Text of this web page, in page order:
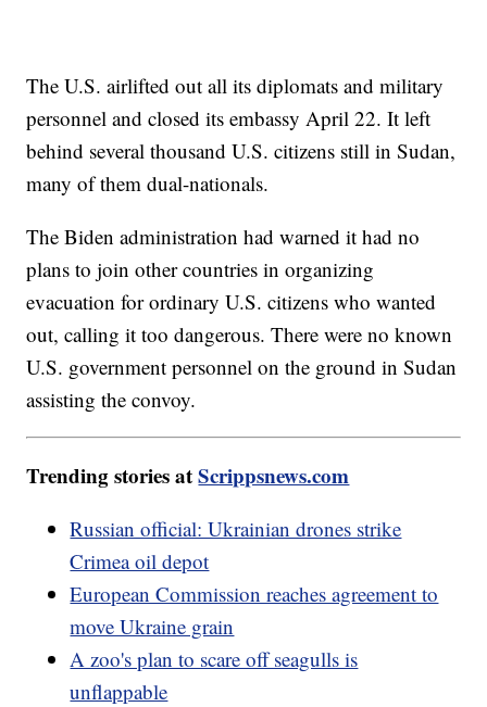
The U.S. airlifted out all its diplomats and military
personnel and closed its embassy April 22. It left
behind several thousand U.S. citizens still in Sudan,
many of them dual-nationals.
The Biden administration had warned it had no
plans to join other countries in organizing
evacuation for ordinary U.S. citizens who wanted
out, calling it too dangerous. There were no known
U.S. government personnel on the ground in Sudan
assisting the convoy.
Trending stories atScrippsnews.com
Russian official: Ukrainian drones strike
Crimea oil depot
European Commission reaches agreement to
move Ukraine grain
A zoo's plan to scare off seagulls is
unflappable